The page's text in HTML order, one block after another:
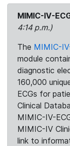
MIMIC-IV-
4:14 p.m.)
The MIMIC-
module
diagnostic
160,000
ECGs for
Clinical
MIMIC-IV-
MIMIC-IV
link to